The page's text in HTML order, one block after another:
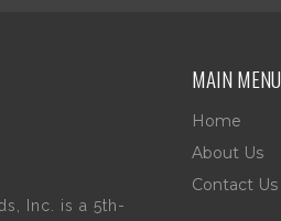
Inc. is a 5th-
MAIN MENU
Home
About Us
Contact Us